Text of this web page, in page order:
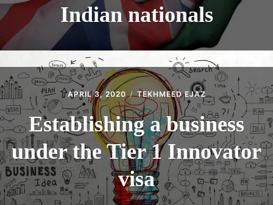
Indian nationals
APRIL 3, 2020 TEKHMEED EJAZ
Establishing a business
under the Tier 1 Innovator
visa